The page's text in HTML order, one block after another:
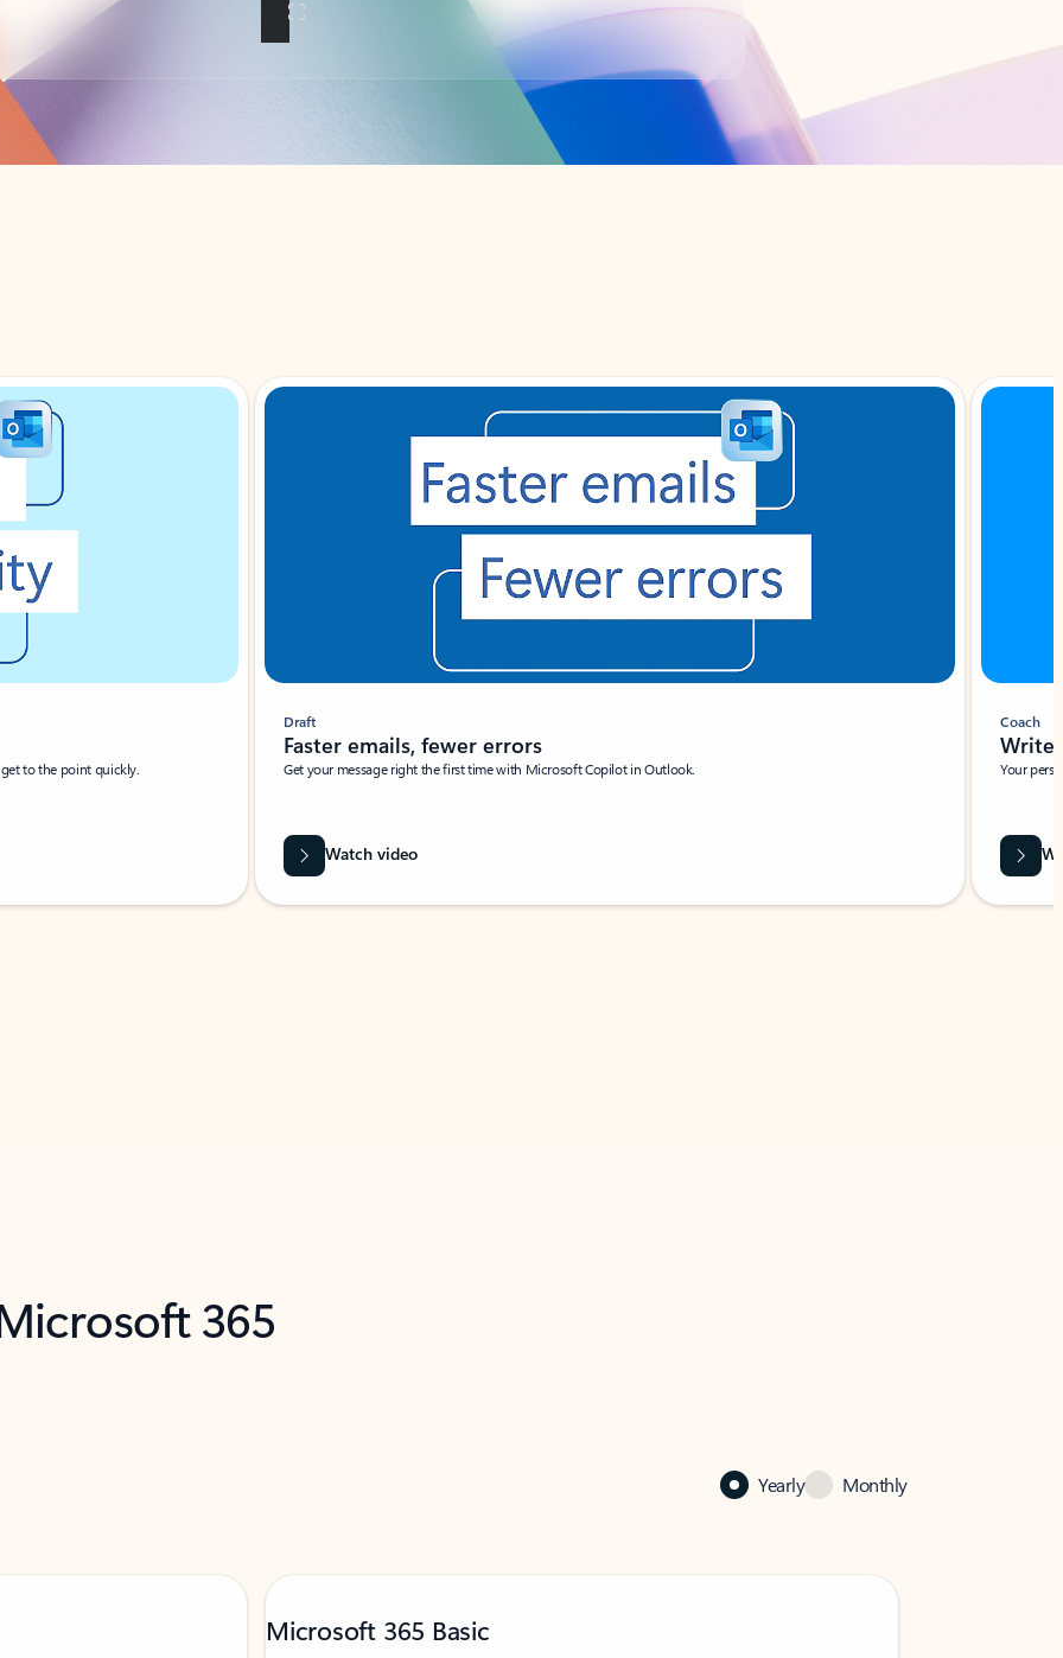
to the point quickly.
Draft
Faster emails, fewer errors
Get your message right the first time with Microsoft Copilot in Outlook.
Watch video
Coach
Write
Your
365
Yearly Monthly
Microsoft 365 Basic